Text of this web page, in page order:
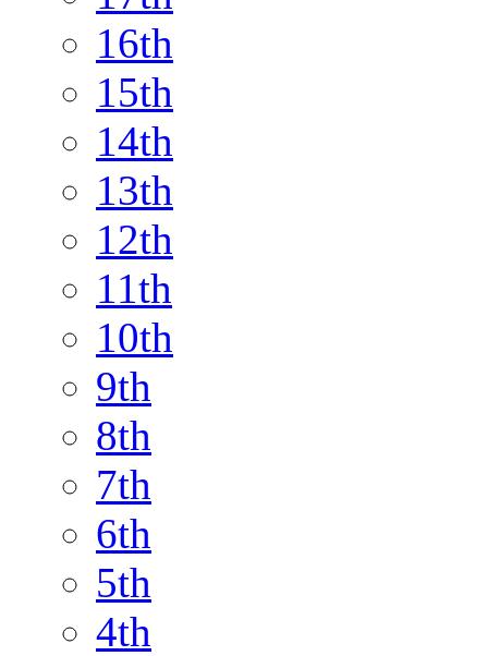
16th
15th
14th
13th
12th
11th
10th
9th
8th
7th
6th
5th
4th